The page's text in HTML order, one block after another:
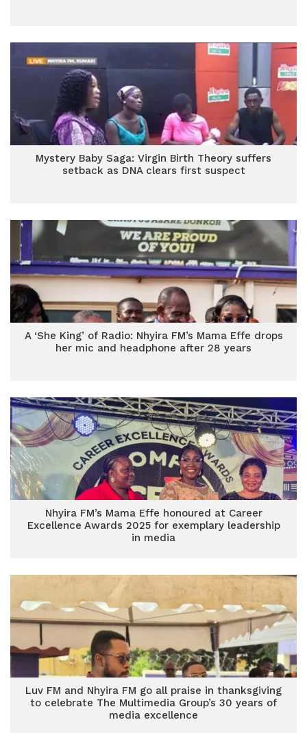
Mystery Baby Saga: Virgin Birth Theory suffers
setback as DNA clears first suspect
A ‘She King’ of Radio: Nhyira FM’s Mama Effe drops
her mic and headphone after 28 years
Nhyira FM’s Mama Effe honoured at Career
Excellence Awards 2025 for exemplary leadership
in media
Luv FM and Nhyira FM go all praise in thanksgiving
to celebrate The Multimedia Group’s 30 years of
media excellence